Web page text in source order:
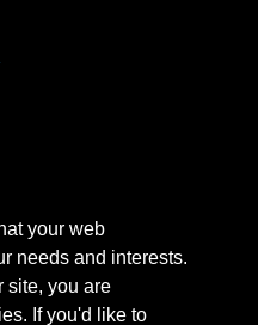
your web
needs and interests.
site, you are
If you'd like to